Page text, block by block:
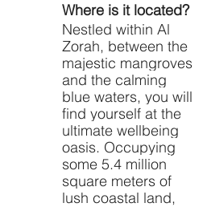
Where is it located?
Nestled within Al
Zorah, between the
majestic mangroves
and the calming
blue waters, you will
find yourself at the
ultimate wellbeing
oasis. Occupying
some 5.4 million
square meters of
lush coastal land,